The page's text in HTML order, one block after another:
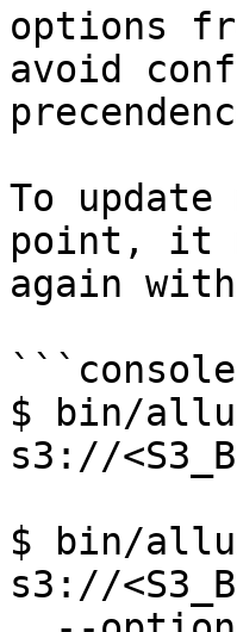
options
avoid
To
point, it
again
```console
$ bin/
s3://
$ bin/
s3://